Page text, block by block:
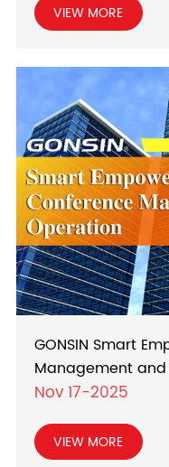
VIEW MORE
GONSIN Smart
Management
Nov 17-2025
VIEW MORE